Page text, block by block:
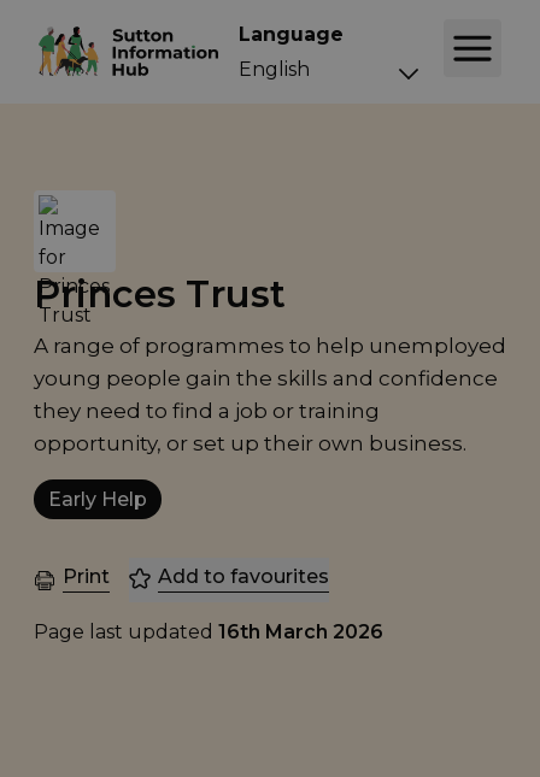
Language
Princes Trust
A range of programmes to help unemployed
young people gain the skills and confidence
they need to find a job or training
opportunity, or set up their own business.
Early Help
Print Add to favourites
Page last updated 16th March 2026